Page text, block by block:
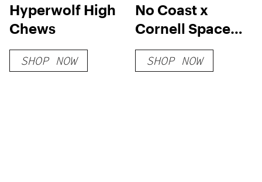
Hyperwolf High
Chews
SHOP NOW
No Coast x
Cornell Space
Ice Cream
Strawberry
SHOP NOW